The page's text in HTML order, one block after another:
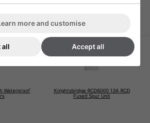
Waterproof
Knightsbridge RCD6000 13A RCD
Fused Spur Unit
more and customise
all Accept all